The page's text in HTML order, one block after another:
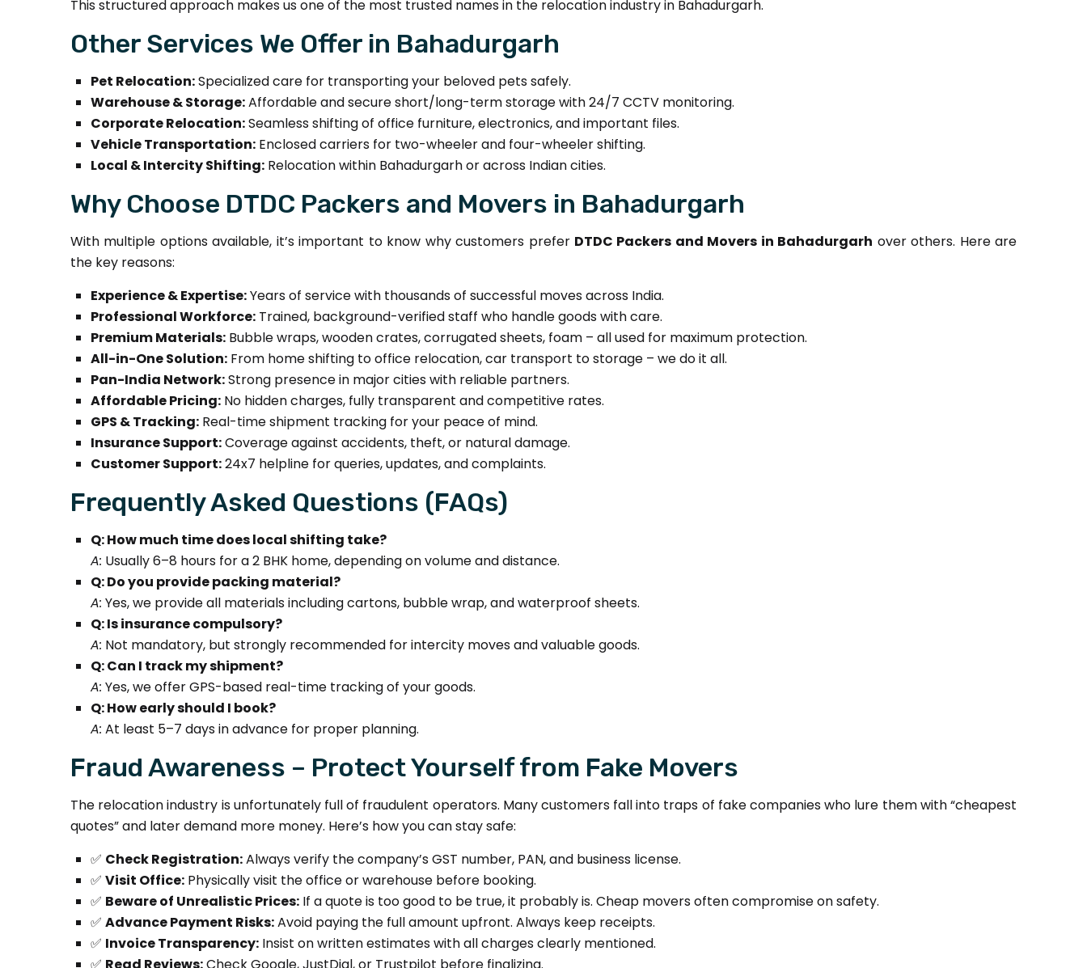
This structured approach makes us one of the most trusted names in the relocation industry in Bahadurgarh.
Other Services We Offer in Bahadurgarh
Pet Relocation:Specialized care for transporting your beloved pets safely.
Warehouse & Storage:Affordable and secure short/long-term storage with 24/7 CCTV monitoring.
Corporate Relocation:Seamless shifting of office furniture, electronics, and important files.
Vehicle Transportation: Enclosed carriers for two-wheeler and four-wheeler shifting.
Local & Intercity Shifting: Relocation within Bahadurgarh or across Indian cities.
Why Choose DTDC Packers and Movers in Bahadurgarh
With multiple options available, it’s important to know why customers prefer DTDC Packers and Movers in Bahadurgarh over others. Here are
the key reasons:
Experience & Expertise:Years of service with thousands of successful moves across India.
Professional Workforce: Trained, background-verified staff who handle goods with care.
Premium Materials: Bubble wraps, wooden crates, corrugated sheets, foam – all used for maximum protection.
All-in-One Solution: From home shifting to office relocation, car transport to storage – we do it all.
Pan-India Network:Strong presence in major cities with reliable partners.
Affordable Pricing: No hidden charges, fully transparent and competitive rates.
GPS & Tracking: Real-time shipment tracking for your peace of mind.
Insurance Support:Coverage against accidents, theft, or natural damage.
Customer Support:24x7 helpline for queries, updates, and complaints.
Frequently Asked Questions (FAQs)
Q: How much time does local shifting take?
A: Usually 6–8 hours for a 2 BHK home, depending on volume and distance.
Q: Do you provide packing material?
A: Yes, we provide all materials including cartons, bubble wrap, and waterproof sheets.
Q: Is insurance compulsory?
A: Not mandatory, but strongly recommended for intercity moves and valuable goods.
Q: Can I track my shipment?
A: Yes, we offer GPS-based real-time tracking of your goods.
Q: How early should I book?
A: At least 5–7 days in advance for proper planning.
Fraud Awareness – Protect Yourself from Fake Movers
The relocation industry is unfortunately full of fraudulent operators. Many customers fall into traps of fake companies who lure them with “cheapest
quotes” and later demand more money. Here’s how you can stay safe:
✅ Check Registration:Always verify the company’s GST number, PAN, and business license.
✅ Visit Office: Physically visit the office or warehouse before booking.
✅ Beware of Unrealistic Prices: If a quote is too good to be true, it probably is. Cheap movers often compromise on safety.
✅ Advance Payment Risks:Avoid paying the full amount upfront. Always keep receipts.
✅ Invoice Transparency: Insist on written estimates with all charges clearly mentioned.